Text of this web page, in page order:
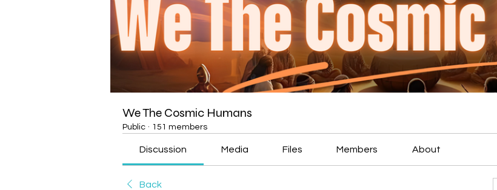
We The Cosmic Humans
Public · 151 members
Discussion Media Files Members About
Back